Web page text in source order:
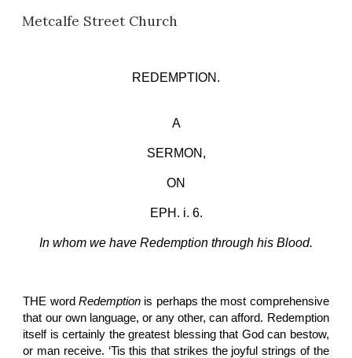
Skip to main content
Metcalfe Street Church
REDEMPTION.
A
SERMON,
ON
EPH. i. 6.
In whom we have Redemption through his Blood.
THE wordRedemption is perhaps the most comprehensive
that our own language, or any other, can afford. Redemption
itself is certainly the greatest blessing that God can bestow,
or man receive. ‘Tis this that strikes the joyful strings of the